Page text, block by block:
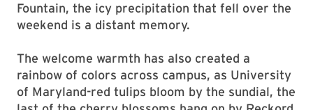
Fountain, the icy precipitation that fell over the
weekend is a distant memory.
The welcome warmth has also created a
rainbow of colors across campus, as University
of Maryland-red tulips bloom by the sundial, the